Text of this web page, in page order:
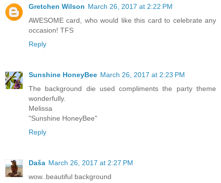
Gretchen Wilson March 26, 2017 at 2:22 PM
AWESOME card, who would like this card to celebrate any
occasion! TFS
Reply
Sunshine HoneyBee March 26, 2017 at 2:23 PM
The background die used compliments the party theme
wonderfully.
Melissa
"Sunshine HoneyBee"
Reply
Daša March 26, 2017 at 2:27 PM
wow..beautiful background